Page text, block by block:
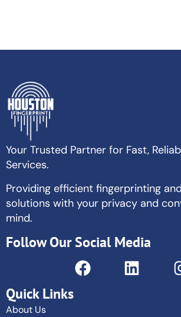
Your Trusted Partner for Fast,
Services.
Providing efficient fingerprinting
solutions with your privacy and
mind.
Follow Our Social Media
Quick Links
About Us